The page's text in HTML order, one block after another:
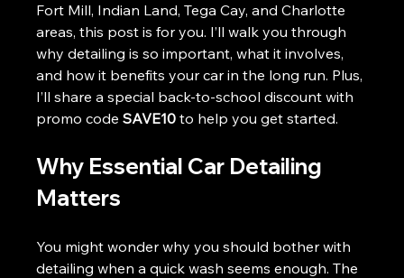
Fort Mill, Indian Land, Tega Cay, and Charlotte
areas, this post is for you. I’ll walk you through
why detailing is so important, what it involves,
and how it benefits your car in the long run. Plus,
I’ll share a special back-to-school discount with
promo code SAVE10 to help you get started.
Why Essential Car Detailing
Matters
You might wonder why you should bother with
detailing when a quick wash seems enough. The